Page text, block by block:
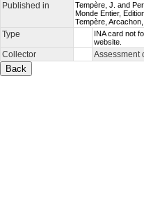
Published in Tempère, J. and
Monde Entier,
Tempère,
Type INA card not
website.
Collector Assessment